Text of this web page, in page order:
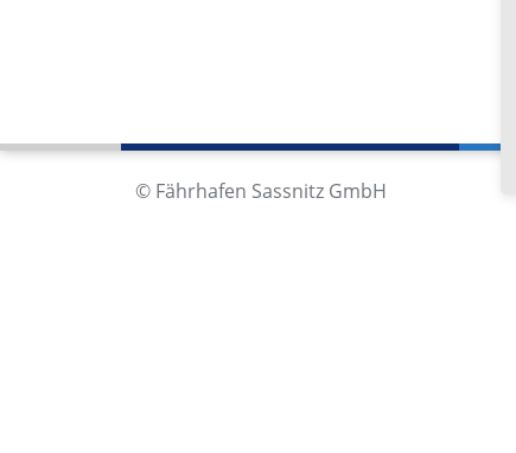
© Fährhafen Sassnitz GmbH